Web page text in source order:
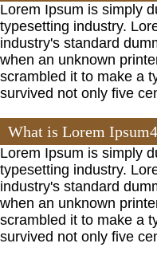
Lorem Ipsum is simply
typesetting industry.
industry's standard
when an unknown
scrambled it to make a
survived not only five
What is Lorem
Lorem Ipsum is simply
typesetting industry.
industry's standard
when an unknown
scrambled it to make a
survived not only five